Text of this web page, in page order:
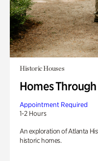
Historic Houses
Homes
Appointment Required
1-2 Hours
An exploration of Atlanta
historic homes.